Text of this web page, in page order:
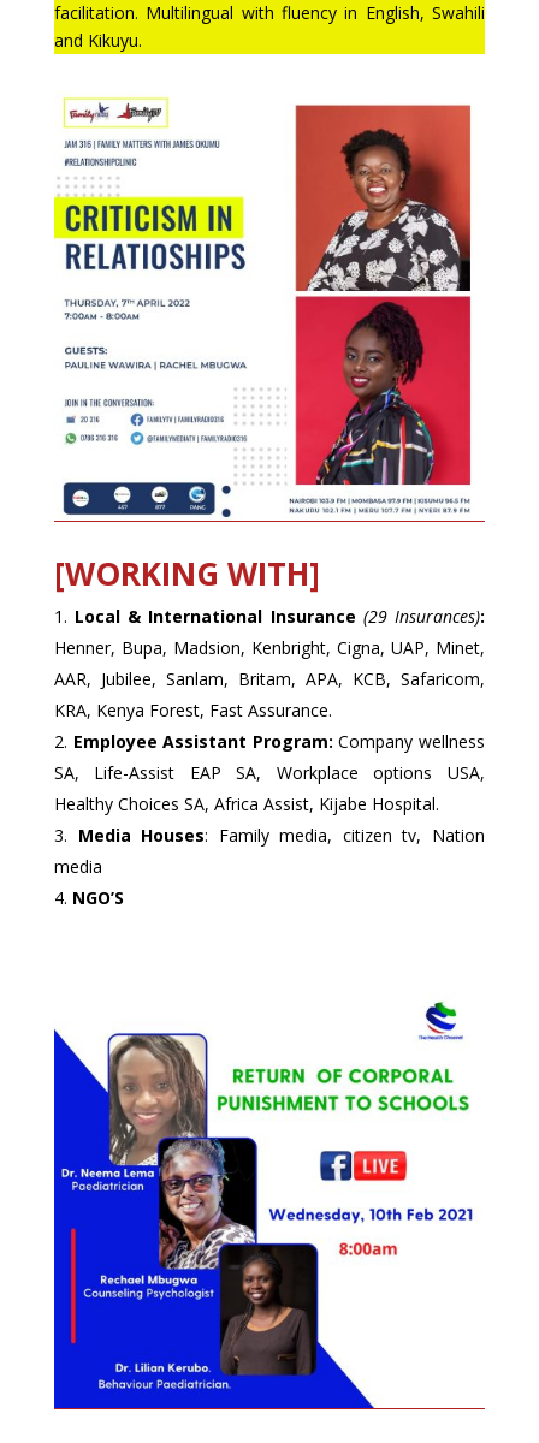
facilitation. Multilingual with fluency in English, Swahili
and Kikuyu.
[WORKING WITH]
Local & International Insurance (29 Insurances):
Henner, Bupa, Madsion, Kenbright, Cigna, UAP, Minet,
AAR, Jubilee, Sanlam, Britam, APA, KCB, Safaricom,
KRA, Kenya Forest, Fast Assurance.
Employee Assistant Program:Company wellness
SA, Life-Assist EAP SA, Workplace options USA,
Healthy Choices SA, Africa Assist, Kijabe Hospital.
Media Houses: Family media, citizen tv, Nation
media
NGO’S